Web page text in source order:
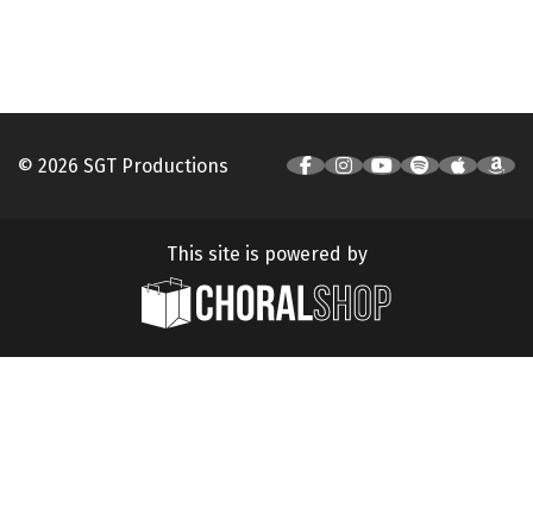
© 2026 SGT Productions
This site is powered by